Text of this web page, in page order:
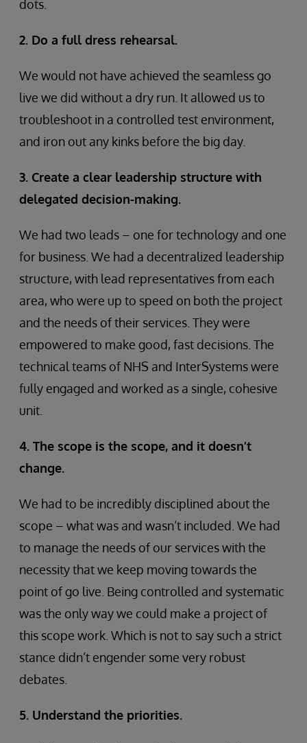
dots.
2. Do a full dress rehearsal.
We would not have achieved the seamless go
live we did without a dry run. It allowed us to
troubleshoot in a controlled test environment,
and iron out any kinks before the big day.
3. Create a clear leadership structure with
delegated decision-making.
We had two leads – one for technology and one
for business. We had a decentralized leadership
structure, with lead representatives from each
area, who were up to speed on both the project
and the needs of their services. They were
empowered to make good, fast decisions. The
technical teams of NHS and InterSystems were
fully engaged and worked as a single, cohesive
unit.
4. The scope is the scope, and it doesn’t
change.
We had to be incredibly disciplined about the
scope – what was and wasn’t included. We had
to manage the needs of our services with the
necessity that we keep moving towards the
point of go live. Being controlled and systematic
was the only way we could make a project of
this scope work. Which is not to say such a strict
stance didn’t engender some very robust
debates.
5. Understand the priorities.